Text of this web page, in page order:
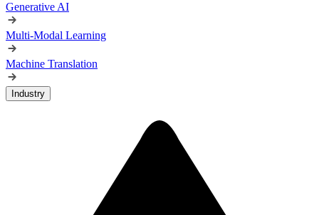
Generative AI
Multi-Modal Learning
Machine Translation
Industry